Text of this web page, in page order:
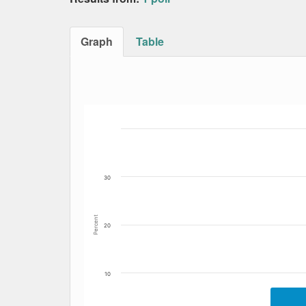
Graph Table
The chart has 1 X axis displaying Date.
Percent
10
20
30